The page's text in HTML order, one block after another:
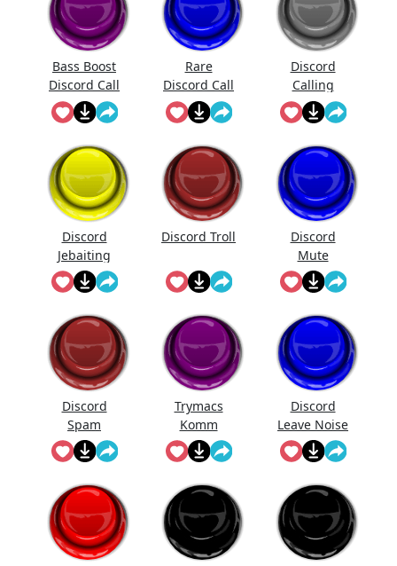
Bass Boost
Discord Call
Rare
Discord Call
Discord
Calling
Sound
Discord
Jebaiting
Discord Troll
Discord
Mute
Discord
Spam
Trymacs
Komm
Discord
Discord
Leave Noise